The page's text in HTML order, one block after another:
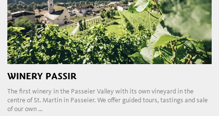
WINERY PASSIR
The first winery in the Passeier Valley with its own vineyard in the
centre of St. Martin in Passeier. We offer guided tours, tastings and sale
of our own ...